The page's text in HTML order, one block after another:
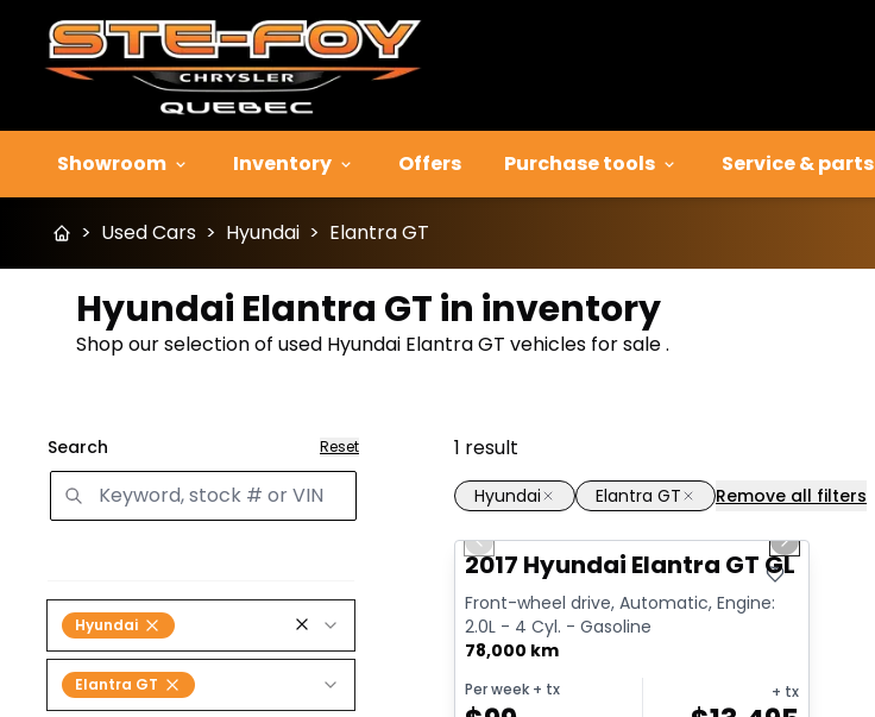
Showroom Inventory Offers Purchase tools Service & parts
> Used Cars > Hyundai > Elantra GT
Hyundai Elantra GT in inventory
Shop our selection of used Hyundai Elantra GT vehicles for sale .
Search Reset
Hyundai
Elantra GT
1 result
Hyundai
Elantra GT Remove all filters
1/14
Great deal
Previous slide Next slide
2017 Hyundai Elantra GT GL
Front-wheel drive, Automatic, Engine:
2.0L - 4 Cyl. - Gasoline
78,000 km
Per week + tx + tx